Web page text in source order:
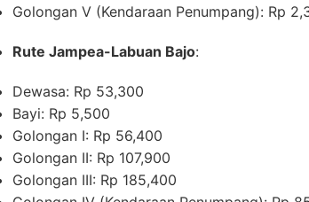
Golongan V (Kendaraan Penumpang): Rp
Rute Jampea-Labuan Bajo:
Dewasa: Rp 53,300
Bayi: Rp 5,500
Golongan I: Rp 56,400
Golongan II: Rp 107,900
Golongan III: Rp 185,400